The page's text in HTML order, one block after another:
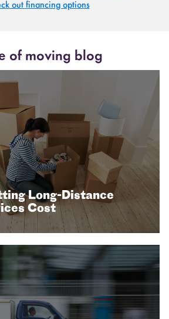
out financing options
of moving blog
Long-Distance
Cost